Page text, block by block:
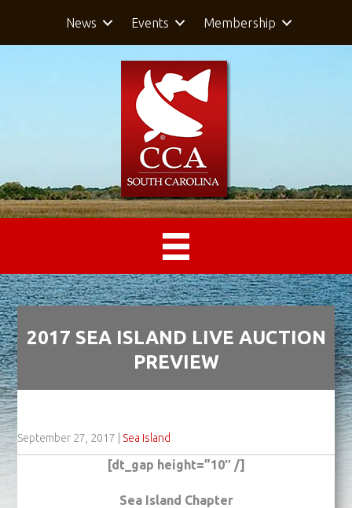
News Events Membership
2017 SEA ISLAND LIVE AUCTION
PREVIEW
September 27, 2017 | Sea Island
[dt_gap height=”10″ /]
SeaIsland Chapter